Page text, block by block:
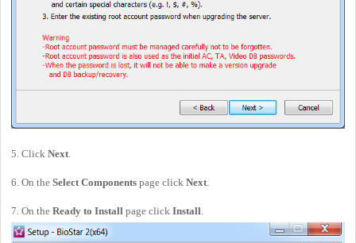
5. Click Next
6. On the Select Components page click Next
7. On the Ready to Install page click Install